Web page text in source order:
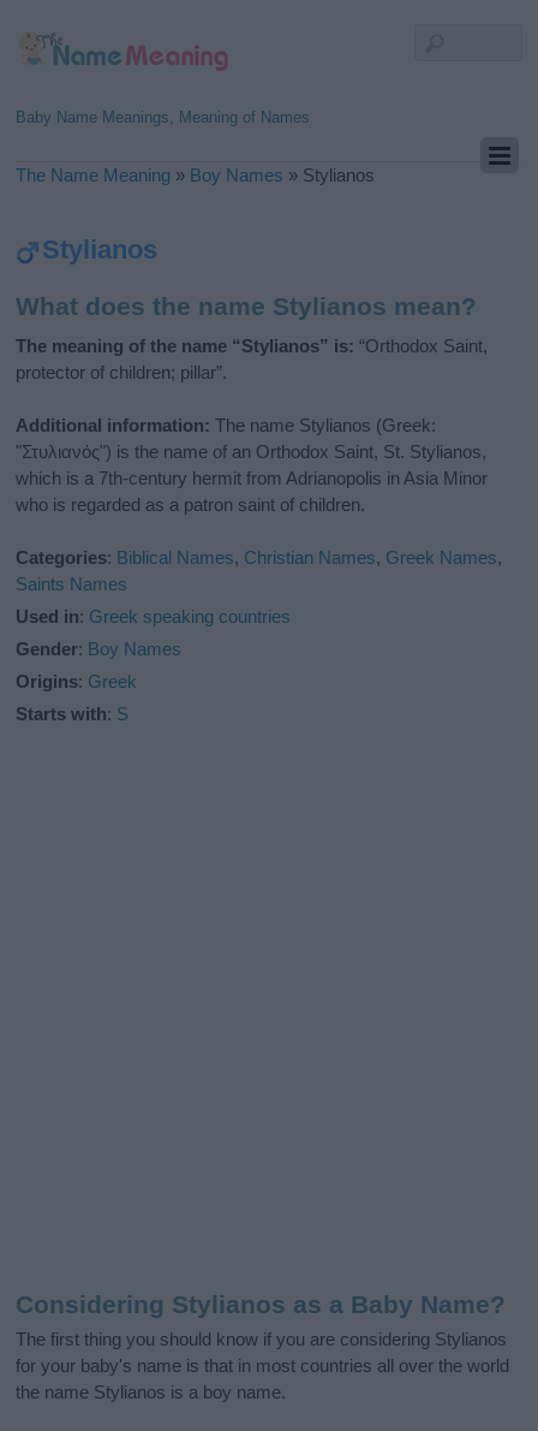
Baby Name Meanings, Meaning of Names
The Name Meaning » Boy Names » Stylianos
Stylianos
What does the name Stylianos mean?
The meaning of the name “Stylianos” is: “Orthodox Saint,
protector of children; pillar”.
Additional information: The name Stylianos (Greek:
"Στυλιανός") is the name of an Orthodox Saint, St. Stylianos,
which is a 7th-century hermit from Adrianopolis in Asia Minor
who is regarded as a patron saint of children.
Categories: Biblical Names, Christian Names, Greek Names,
Saints Names
Used in: Greek speaking countries
Gender: Boy Names
Origins: Greek
Starts with: S
Considering Stylianos as a Baby Name?
The first thing you should know if you are considering Stylianos
for your baby's name is that in most countries all over the world
the name Stylianos is a boy name.